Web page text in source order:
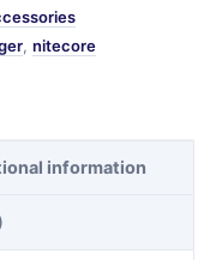
, nitecore
information